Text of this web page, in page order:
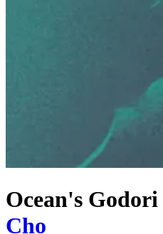
Ocean's Godori
Cho